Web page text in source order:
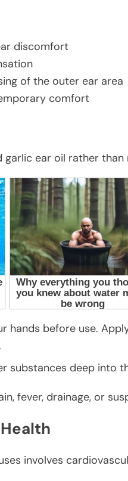
discomfort
of the outer ear area
comfort
ear oil rather than
hands before use.
substances deep into
fever, drainage, or
involves